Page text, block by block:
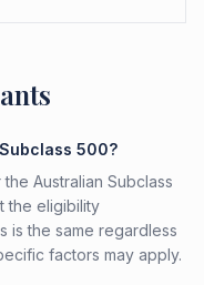
500?
Australian Subclass
the eligibility
is the same regardless
factors may apply.